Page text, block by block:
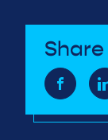
Share